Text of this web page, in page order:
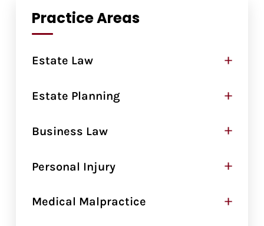
Practice Areas
Estate Law +
Estate Planning +
Business Law +
Personal Injury +
Medical Malpractice +